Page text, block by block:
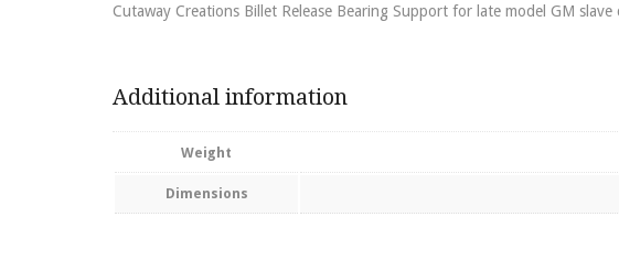
Cutaway Creations Billet Release Bearing Support for late model GM
Additional information
Weight
Dimensions